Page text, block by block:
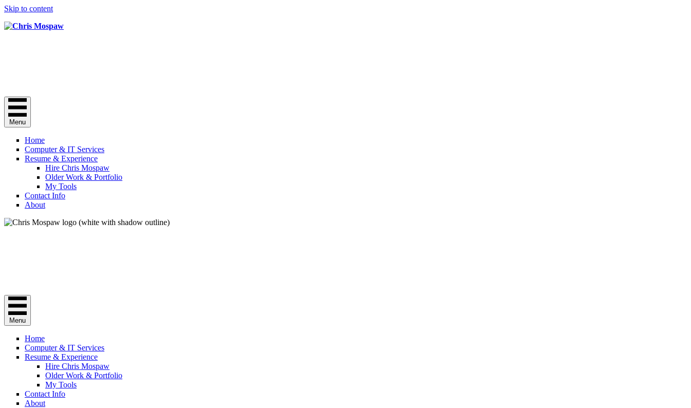
Skip to content
Menu
Home
Computer & IT Services
Resume & Experience
Hire Chris Mospaw
Older Work & Portfolio
My Tools
Contact Info
About
Menu
Home
Computer & IT Services
Resume & Experience
Hire Chris Mospaw
Older Work & Portfolio
My Tools
Contact Info
About